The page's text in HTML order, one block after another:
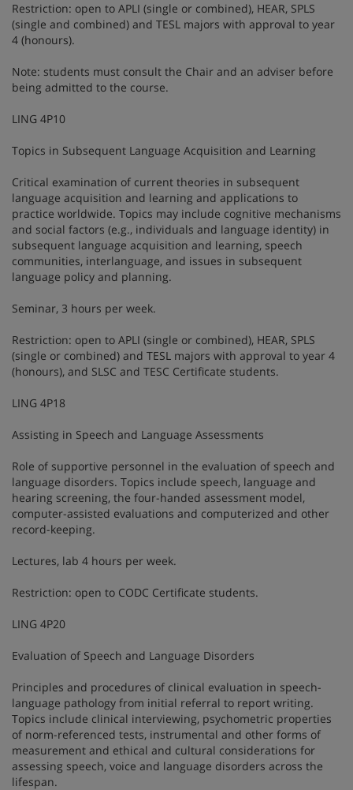
Restriction: open to APLI (single or combined), HEAR, SPLS
(single and combined) and TESL majors with approval to year
4 (honours).
Note: students must consult the Chair and an adviser before
being admitted to the course.
LING 4P10
Topics in Subsequent Language Acquisition and Learning
Critical examination of current theories in subsequent
language acquisition and learning and applications to
practice worldwide. Topics may include cognitive mechanisms
and social factors (e.g., individuals and language identity) in
subsequent language acquisition and learning, speech
communities, interlanguage, and issues in subsequent
language policy and planning.
Seminar, 3 hours per week.
Restriction: open to APLI (single or combined), HEAR, SPLS
(single or combined) and TESL majors with approval to year 4
(honours), and SLSC and TESC Certificate students.
LING 4P18
Assisting in Speech and Language Assessments
Role of supportive personnel in the evaluation of speech and
language disorders. Topics include speech, language and
hearing screening, the four-handed assessment model,
computer-assisted evaluations and computerized and other
record-keeping.
Lectures, lab 4 hours per week.
Restriction: open to CODC Certificate students.
LING 4P20
Evaluation of Speech and Language Disorders
Principles and procedures of clinical evaluation in speech-
language pathology from initial referral to report writing.
Topics include clinical interviewing, psychometric properties
of norm-referenced tests, instrumental and other forms of
measurement and ethical and cultural considerations for
assessing speech, voice and language disorders across the
lifespan.